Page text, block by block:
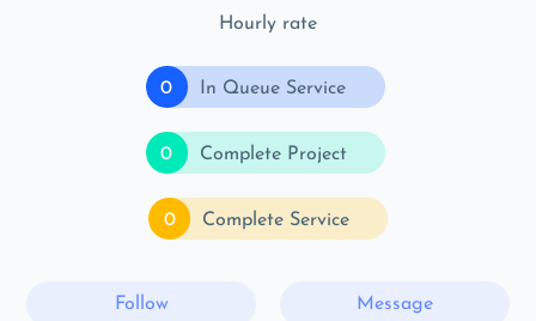
Hourly rate
0 In Queue Service
0 Complete Project
0 Complete Service
Follow Message